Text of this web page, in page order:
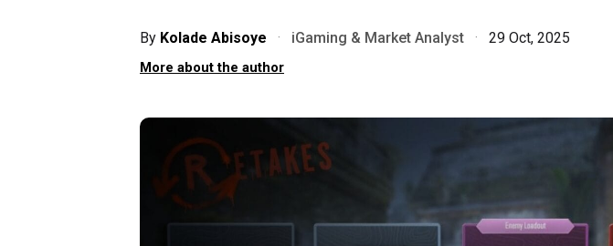
By Kolade Abisoye · iGaming & Market Analyst · 29 Oct, 2025
More about the author